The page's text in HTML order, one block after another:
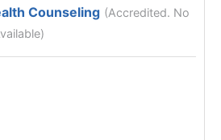
Counseling (Accredited. No